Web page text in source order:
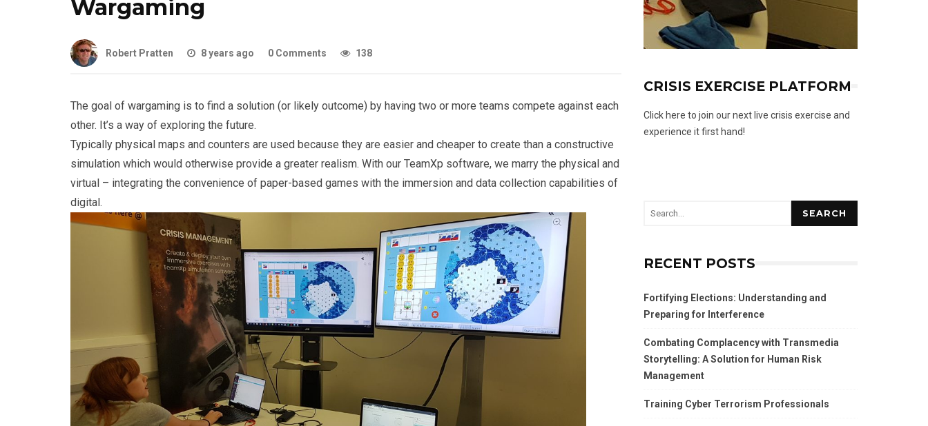
Wargaming
Robert Pratten 8 years ago 0 Comments 138
The goal of wargaming is to find a solution (or likely outcome) by having two or more teams compete against each
other. It’s a way of exploring the future.
Typically physical maps and counters are used because they are easier and cheaper to create than a constructive
simulation which would otherwise provide a greater realism. With our TeamXp software, we marry the physical and
virtual – integrating the convenience of paper-based games with the immersion and data collection capabilities of
digital.
CRISIS EXERCISE PLATFORM
Click here to join our next live crisis exercise and
experience it first hand!
SEARCH
RECENT POSTS
Fortifying Elections: Understanding and
Preparing for Interference
Combating Complacency with Transmedia
Storytelling: A Solution for Human Risk
Management
Training Cyber Terrorism Professionals